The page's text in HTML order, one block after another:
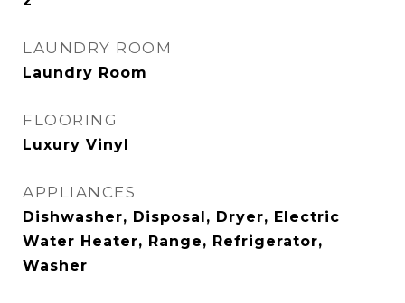
LAUNDRY ROOM
Laundry Room
FLOORING
Luxury Vinyl
APPLIANCES
Dishwasher, Disposal, Dryer, Electric
Water Heater, Range, Refrigerator,
Washer